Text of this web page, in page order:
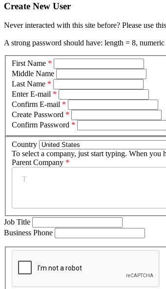
Create New User
Never interacted with this site before? Please use
A strong password should have: length = 8,
First Name *
Middle Name
Last Name *
Enter E-mail *
Confirm E-mail *
Create Password *
Confirm Password *
Country
To select a company, just start typing. When you
Parent Company *
Job Title
Business Phone